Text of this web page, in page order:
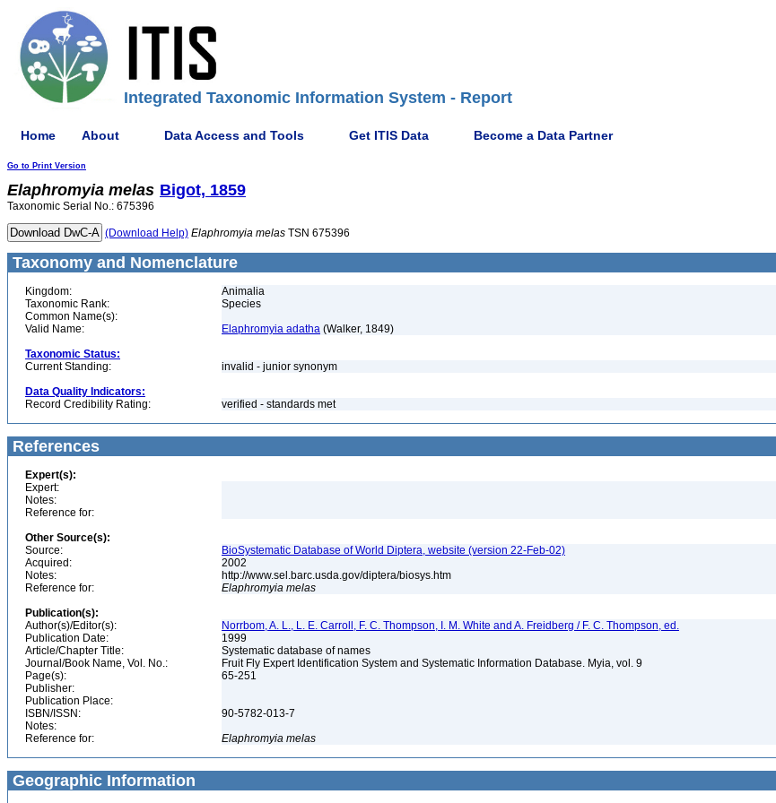
Integrated Taxonomic Information System - Report
Home About Data Access and Tools Get ITIS Data Become a Data Partner
Go to Print Version
Elaphromyia melas Bigot, 1859
Taxonomic Serial No.: 675396
(Download Help) Elaphromyia melas TSN 675396
Taxonomy and Nomenclature
Kingdom:
Animalia
Taxonomic Rank:
Species
Common Name(s):
Valid Name:
Elaphromyia adatha (Walker, 1849)
Taxonomic Status:
Current Standing:
invalid - junior synonym
Data Quality Indicators:
Record Credibility Rating:
verified - standards met
References
Expert(s):
Expert:
Notes:
Reference for:
Other Source(s):
Source:
BioSystematic Database of World Diptera, website (version 22-Feb-02)
Acquired:
2002
Notes:
http://www.sel.barc.usda.gov/diptera/biosys.htm
Reference for:
Elaphromyia melas
Publication(s):
Author(s)/Editor(s):
Norrbom, A. L., L. E. Carroll, F. C. Thompson, I. M. White and A. Freidberg / F. C. Thompson, ed.
Publication Date:
1999
Article/Chapter Title:
Systematic database of names
Journal/Book Name, Vol. No.:
Fruit Fly Expert Identification System and Systematic Information Database. Myia, vol. 9
Page(s):
65-251
Publisher:
Publication Place:
ISBN/ISSN:
90-5782-013-7
Notes:
Reference for:
Elaphromyia melas
Geographic Information